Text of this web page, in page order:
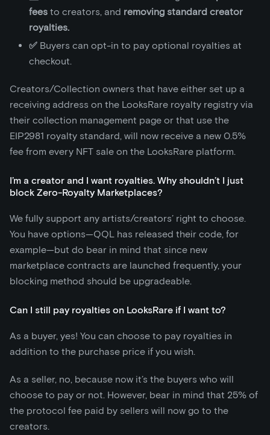
fees to creators, and removing standard creator
royalties.
✅ Buyers can opt-in to pay optional royalties at
checkout.
Creators/Collection owners that have either set up a
receiving address on the LooksRare royalty registry via
their collection management page or that use the
EIP2981 royalty standard, will now receive a new 0.5%
fee from every NFT sale on the LooksRare platform.
I’m a creator and I want royalties. Why shouldn’t I just
block Zero-Royalty Marketplaces?
We fully support any artists/creators’ right to choose.
You have options—QQL has released their code, for
example—but do bear in mind that since new
marketplace contracts are launched frequently, your
blocking method should be upgradeable.
Can I still pay royalties on LooksRare if I want to?
As a buyer, yes! You can choose to pay royalties in
addition to the purchase price if you wish.
As a seller, no, because now it’s the buyers who will
choose to pay or not. However, bear in mind that 25% of
the protocol fee paid by sellers will now go to the
creators.